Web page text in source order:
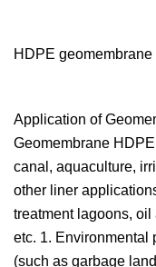
HDPE
Application of
Geomembrane
canal, aquaculture,
other liner
treatment lagoons,
etc. 1. Environmental
(such as garbage